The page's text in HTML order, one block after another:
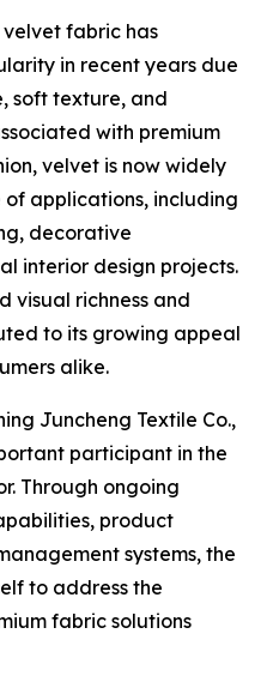
fabric has
in recent years due
soft texture, and
with premium
velvet is now widely
applications, including
decorative
interior design projects.
visual richness and
to its growing appeal
alike.
Juncheng Textile Co.,
participant in the
Through ongoing
product
systems, the
to address the
fabric solutions